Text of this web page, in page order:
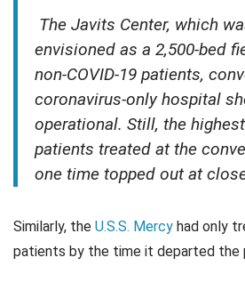
The Javits Center, which
envisioned as a 2,500-bed
non-COVID-19 patients,
coronavirus-only hospital
operational. Still, the
patients treated at the
one time topped out at
Similarly, the U.S.S. Mercy had only
patients by the time it departed the